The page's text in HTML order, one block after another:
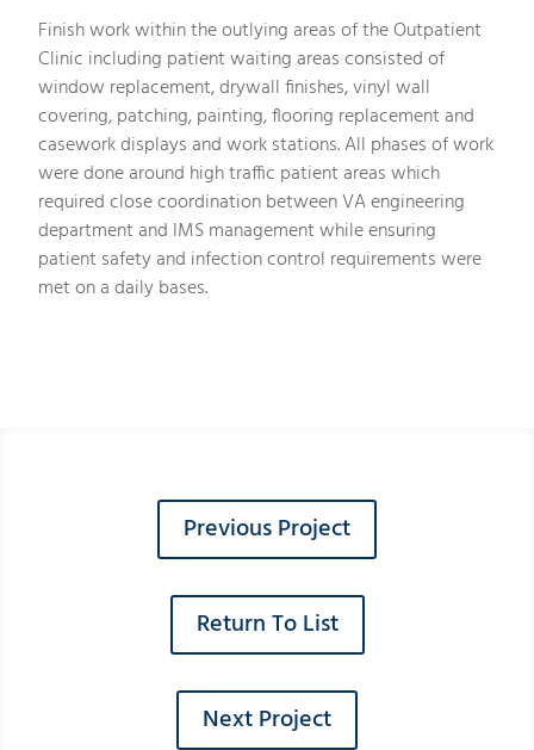
Finish work within the outlying areas of the Outpatient
Clinic including patient waiting areas consisted of
window replacement, drywall finishes, vinyl wall
covering, patching, painting, flooring replacement and
casework displays and work stations. All phases of work
were done around high traffic patient areas which
required close coordination between VA engineering
department and IMS management while ensuring
patient safety and infection control requirements were
met on a daily bases.
Previous Project
Return To List
Next Project